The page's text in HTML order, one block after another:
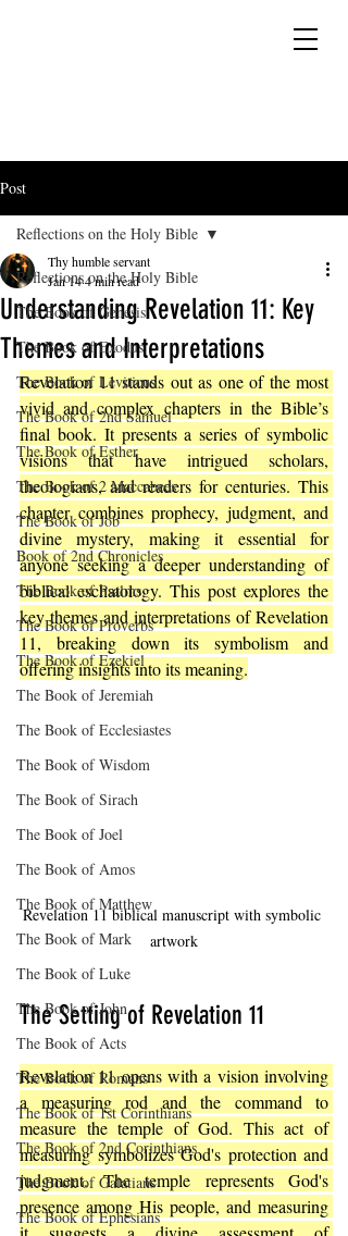
Post
Reflections on the Holy Bible
The Book of Genesis
The Book of Exodus
The Book of Leviticus
The Book of 2nd Samuel
The Book of Esther
The Book of 2 Maccabees
The Book of Job
Book of 2nd Chronicles
The Book of Psalms
The Book of Proverbs
The Book of Ezekiel
The Book of Jeremiah
The Book of Ecclesiastes
The Book of Wisdom
The Book of Sirach
The Book of Joel
The Book of Amos
The Book of Matthew
The Book of Mark
The Book of Luke
The Book of John
The Book of Acts
The Book of Romans
The Book of 1st Corinthians
The Book of 2nd Corinthians
The Book of Galatians
The Book of Ephesians
Reflections on the Holy Bible
Understanding Revelation 11: Key
Themes and Interpretations
Thy humble servant
Jan 144 min read
Revelation 11 stands out as one of the most
vivid and complex chapters in the Bible’s
final book. It presents a series of symbolic
visions that have intrigued scholars,
theologians, and readers for centuries. This
chapter combines prophecy, judgment, and
divine mystery, making it essential for
anyone seeking a deeper understanding of
biblical eschatology. This post explores the
key themes and interpretations of Revelation
11, breaking down its symbolism and
offering insights into its meaning.
Revelation 11 biblical manuscript with symbolic
artwork
The Setting of Revelation 11
Revelation 11 opens with a vision involving
a measuring rod and the command to
measure the temple of God. This act of
measuring symbolizes God's protection and
judgment. The temple represents God's
presence among His people, and measuring